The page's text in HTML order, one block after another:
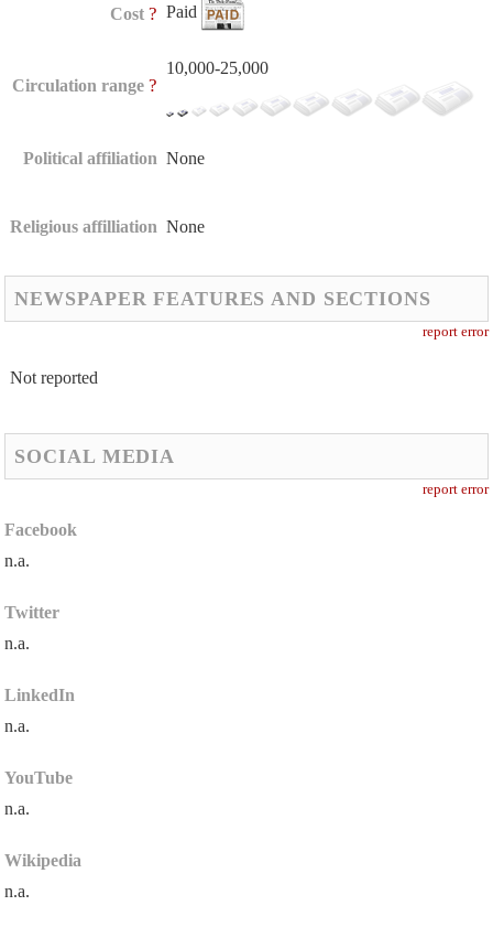
Cost ? Paid
Circulation range ?
10,000-25,000
Political affiliation None
Religious affilliation None
NEWSPAPER FEATURES AND SECTIONS
report error
Not reported
SOCIAL MEDIA
report error
Facebook
n.a.
Twitter
n.a.
LinkedIn
n.a.
YouTube
n.a.
Wikipedia
n.a.